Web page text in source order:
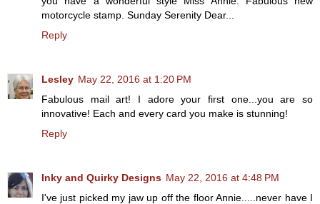
motorcycle stamp. Sunday Serenity Dear...
Reply
Lesley May 22, 2016 at 1:20 PM
Fabulous mail art! I adore your first one...you are so
innovative! Each and every card you make is stunning!
Reply
Inky and Quirky Designs May 22, 2016 at 4:48 PM
I've just picked my jaw up off the floor Annie.....never have I